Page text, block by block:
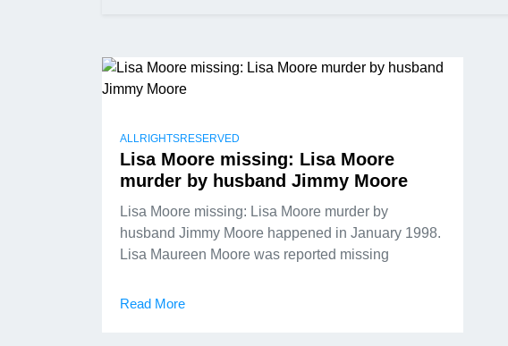
ALLRIGHTSRESERVED
Lisa Moore missing: Lisa Moore
murder by husband Jimmy Moore
Lisa Moore missing: Lisa Moore murder by
husband Jimmy Moore happened in January 1998.
Lisa Maureen Moore was reported missing
Read More